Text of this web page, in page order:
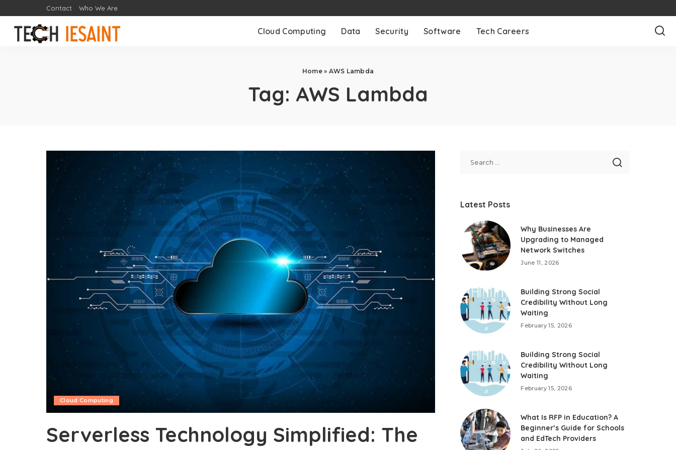
Contact Who We Are
Cloud Computing Data Security Software Tech Careers
Home» AWS Lambda
Tag: AWS Lambda
Cloud Computing
Serverless Technology Simplified: The
Latest Posts
Why Businesses Are
Upgrading to Managed
Network Switches
June 11, 2026
Building Strong Social
Credibility Without Long
Waiting
February 15, 2026
Building Strong Social
Credibility Without Long
Waiting
February 15, 2026
What Is RFP in Education? A
Beginner’s Guide for Schools
and EdTech Providers